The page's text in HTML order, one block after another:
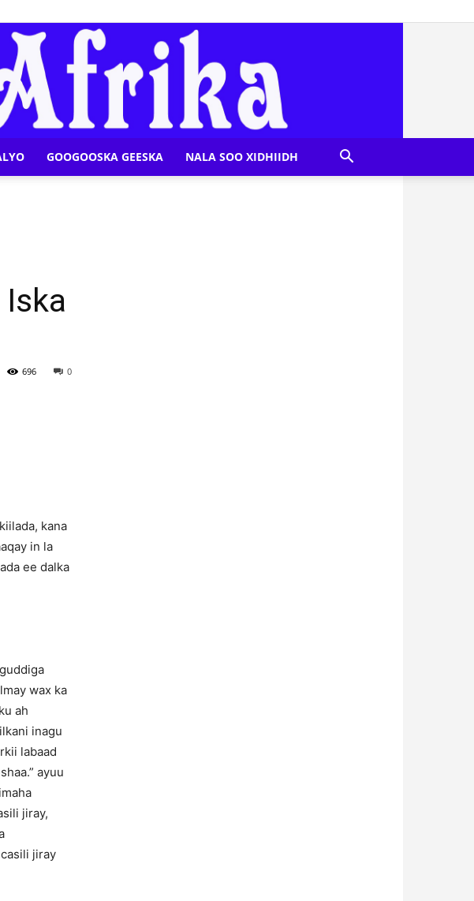
GOOGOOSKA GEESKA NALA SOO XIDHIIDH
0
696
kana
in la
ee dalka
wax ka
ah
inagu
labaad
ayuu
jiray,
jiray